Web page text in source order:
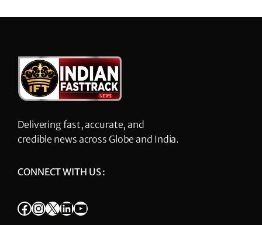
Delivering fast, accurate, and
credible news across Globe and India.
CONNECT WITH US :
Facebook InstagramX LinkedIn YouTube